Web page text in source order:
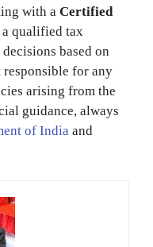
with a Certified
qualified tax
based on
responsible for any
arising from the
guidance, always
of India and